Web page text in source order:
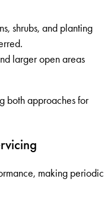
shrubs, and planting
larger open areas
both approaches for
making periodic